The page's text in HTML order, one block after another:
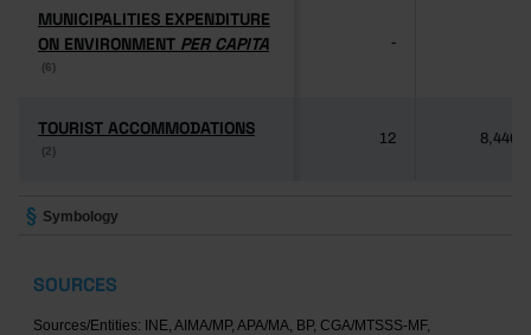
MUNICIPALITIES EXPENDITURE
ON ENVIRONMENT PER CAPITA
(6)
MUNICIPALITIES EXPENDITURE
ON ENVIRONMENT PER CAPITA
(6)
-
TOURIST ACCOMMODATIONS
(2)
TOURIST ACCOMMODATIONS
(2)
12 8,446
Symbology
SOURCES
Sources/Entities: INE, AIMA/MP, APA/MA, BP, CGA/MTSSS-MF,